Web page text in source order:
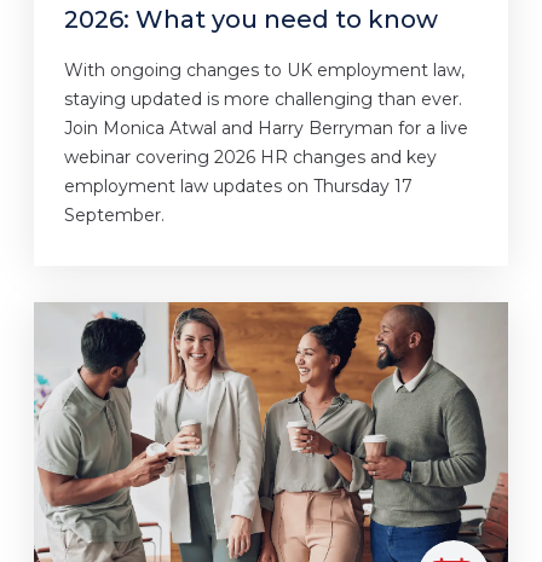
2026: What you need to know
With ongoing changes to UK employment law,
staying updated is more challenging than ever.
Join Monica Atwal and Harry Berryman for a live
webinar covering 2026 HR changes and key
employment law updates on Thursday 17
September.